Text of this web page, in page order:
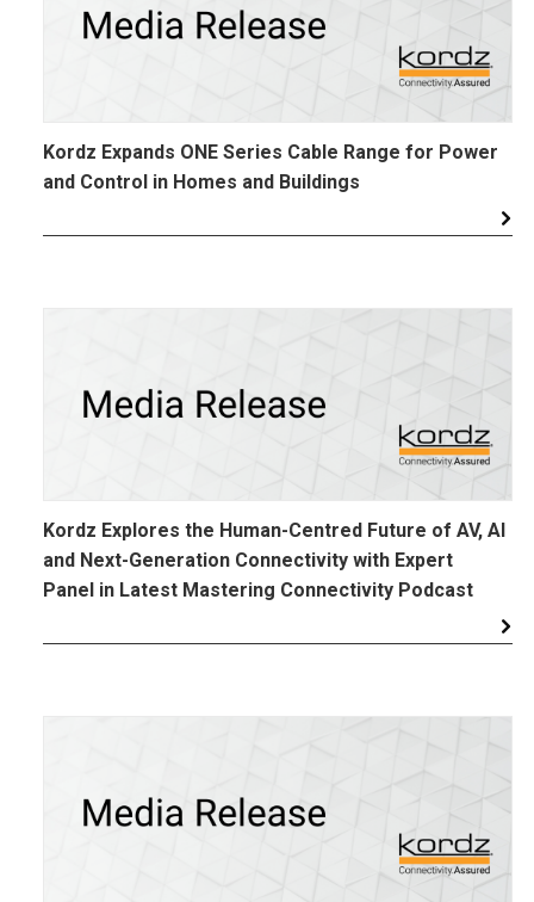
Kordz Expands ONE Series Cable Range for Power
and Control in Homes and Buildings
Kordz Explores the Human-Centred Future of AV, AI
and Next-Generation Connectivity with Expert
Panel in Latest Mastering Connectivity Podcast